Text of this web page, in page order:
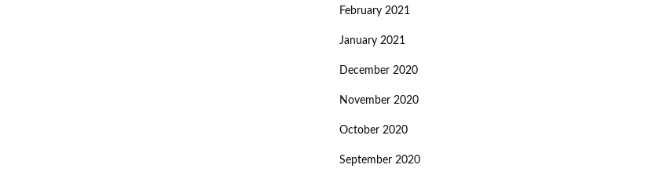
February 2021
January 2021
December 2020
November 2020
October 2020
September 2020